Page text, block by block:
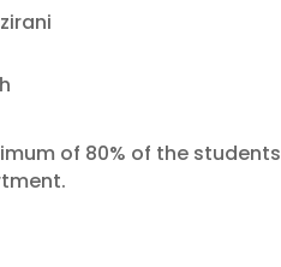
of 80% of the